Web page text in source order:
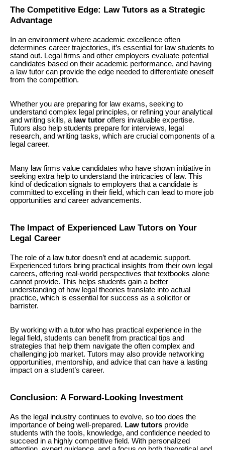
The Competitive Edge: Law Tutors as a Strategic
Advantage
In an environment where academic excellence often
determines career trajectories, it’s essential for law students to
stand out. Legal firms and other employers evaluate potential
candidates based on their academic performance, and having
a law tutor can provide the edge needed to differentiate oneself
from the competition.
Whether you are preparing for law exams, seeking to
understand complex legal principles, or refining your analytical
and writing skills, a law tutor offers invaluable expertise.
Tutors also help students prepare for interviews, legal
research, and writing tasks, which are crucial components of a
legal career.
Many law firms value candidates who have shown initiative in
seeking extra help to understand the intricacies of law. This
kind of dedication signals to employers that a candidate is
committed to excelling in their field, which can lead to more job
opportunities and career advancements.
The Impact of Experienced Law Tutors on Your
Legal Career
The role of a law tutor doesn’t end at academic support.
Experienced tutors bring practical insights from their own legal
careers, offering real-world perspectives that textbooks alone
cannot provide. This helps students gain a better
understanding of how legal theories translate into actual
practice, which is essential for success as a solicitor or
barrister.
By working with a tutor who has practical experience in the
legal field, students can benefit from practical tips and
strategies that help them navigate the often complex and
challenging job market. Tutors may also provide networking
opportunities, mentorship, and advice that can have a lasting
impact on a student’s career.
Conclusion: A Forward-Looking Investment
As the legal industry continues to evolve, so too does the
importance of being well-prepared. Law tutors provide
students with the tools, knowledge, and confidence needed to
succeed in a highly competitive field. With personalized